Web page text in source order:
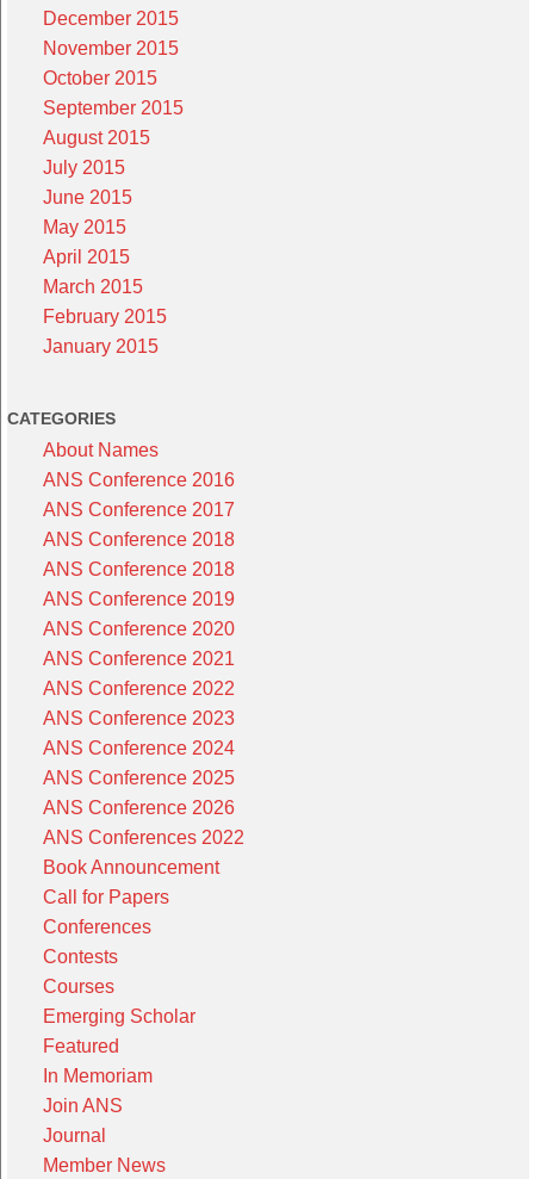
December 2015
November 2015
October 2015
September 2015
August 2015
July 2015
June 2015
May 2015
April 2015
March 2015
February 2015
January 2015
CATEGORIES
About Names
ANS Conference 2016
ANS Conference 2017
ANS Conference 2018
ANS Conference 2018
ANS Conference 2019
ANS Conference 2020
ANS Conference 2021
ANS Conference 2022
ANS Conference 2023
ANS Conference 2024
ANS Conference 2025
ANS Conference 2026
ANS Conferences 2022
Book Announcement
Call for Papers
Conferences
Contests
Courses
Emerging Scholar
Featured
In Memoriam
Join ANS
Journal
Member News